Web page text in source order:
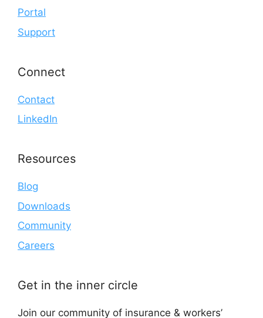
Portal
Support
Connect
Contact
LinkedIn
Resources
Blog
Downloads
Community
Careers
Get in the inner circle
Join our community of insurance & workers’